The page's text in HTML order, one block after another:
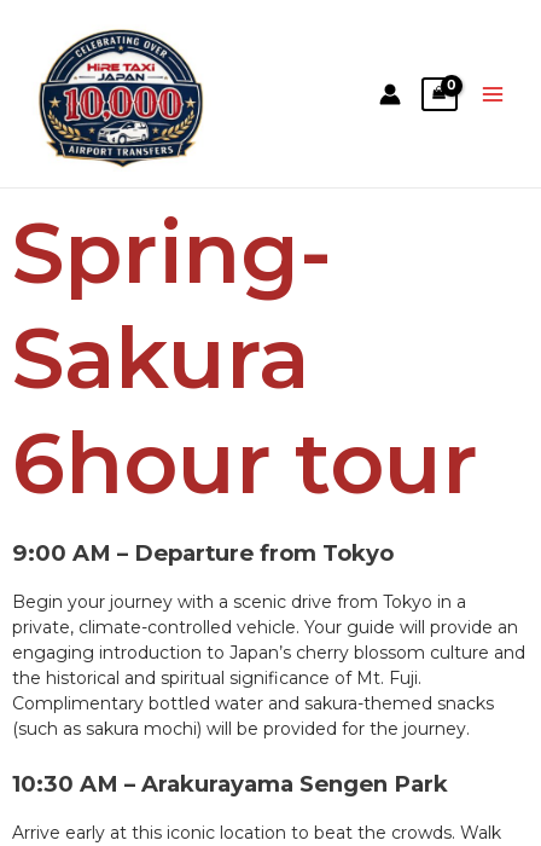
Spring-
Sakura
6hour tour
9:00 AM – Departure from Tokyo
Begin your journey with a scenic drive from Tokyo in a
private, climate-controlled vehicle. Your guide will provide an
engaging introduction to Japan’s cherry blossom culture and
the historical and spiritual significance of Mt. Fuji.
Complimentary bottled water and sakura-themed snacks
(such as sakura mochi) will be provided for the journey.
10:30 AM – Arakurayama Sengen Park
Arrive early at this iconic location to beat the crowds. Walk